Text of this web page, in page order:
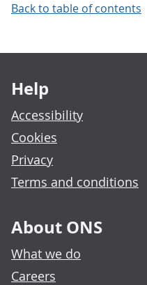
Back to table of contents
Help
Accessibility
Cookies
Privacy
Terms and conditions
About ONS
What we do
Careers